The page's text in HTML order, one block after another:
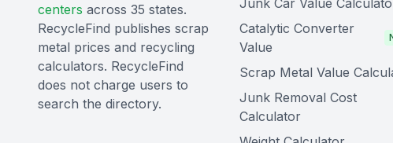
centers across 35 states.
RecycleFind publishes scrap
metal prices and recycling
calculators. RecycleFind
does not charge users to
search the directory.
Junk Car Value
Catalytic Converter
Value
Scrap Metal Value
Junk Removal Cost
Calculator